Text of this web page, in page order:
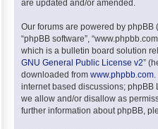
are updated and/or amended.
Our forums are powered by phpBB
“phpBB software”,
which is a bulletin board solution
GNU General Public License v2”
downloaded from www.phpbb.com
internet based discussions;
we allow and/or disallow as
further information about phpBB,